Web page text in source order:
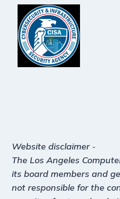
Website disclaimer-
The Los Angeles
its board members and
not responsible for the